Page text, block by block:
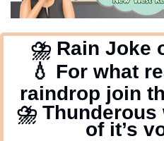
⛈ Rain Joke
💧 For what
raindrop join
⛈ Thunderous
of it’s